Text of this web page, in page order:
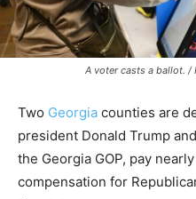
A voter casts a ballot. /
Two Georgia counties are
president Donald Trump
the Georgia GOP, pay
compensation for